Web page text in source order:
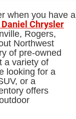
when you have a
Chrysler
Rogers,
Northwest
of pre-owned
a variety of
looking for a
or a
offers